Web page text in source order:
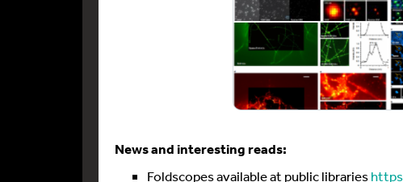
News and interesting reads:
Foldscopes available at public libraries